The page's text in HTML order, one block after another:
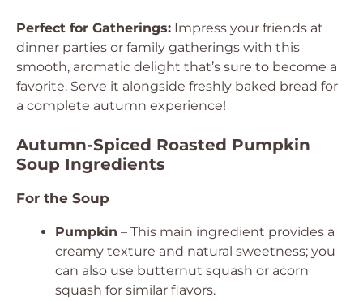
Perfect for Gatherings: Impress your friends at
dinner parties or family gatherings with this
smooth, aromatic delight that’s sure to become a
favorite. Serve it alongside freshly baked bread for
a complete autumn experience!
Autumn-Spiced Roasted Pumpkin
Soup Ingredients
For the Soup
Pumpkin – This main ingredient provides a
creamy texture and natural sweetness; you
can also use butternut squash or acorn
squash for similar flavors.